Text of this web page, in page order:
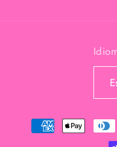
Formas
de